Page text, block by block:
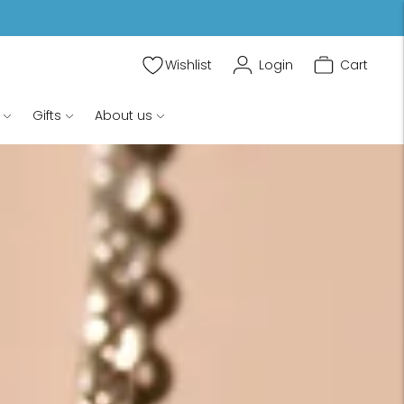
Wishlist Login Cart
Gifts About us